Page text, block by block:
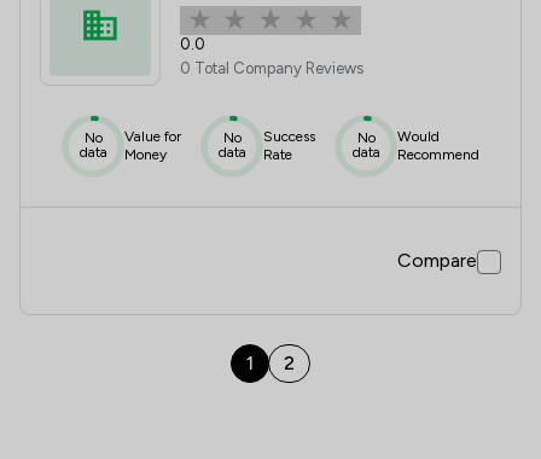
0.0
0 Total Company Reviews
No
data
Value for
Money
No
data
Success
Rate
No
data
Would
Recommend
Compare
1 2